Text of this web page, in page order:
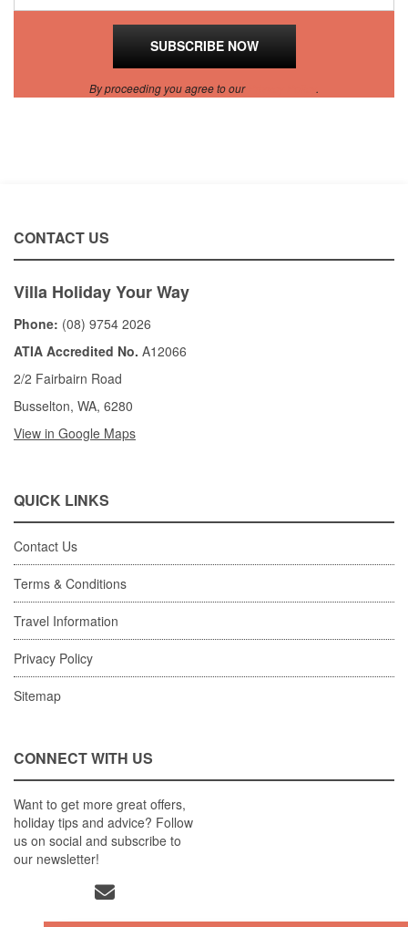
By proceeding you agree to our .
CONTACT US
Villa Holiday Your Way
Phone: (08) 9754 2026
ATIA Accredited No. A12066
2/2 Fairbairn Road
Busselton, WA, 6280
View in Google Maps
QUICK LINKS
Contact Us
Terms & Conditions
Travel Information
Privacy Policy
Sitemap
CONNECT WITH US
Want to get more great offers,
holiday tips and advice? Follow
us on social and subscribe to
our newsletter!